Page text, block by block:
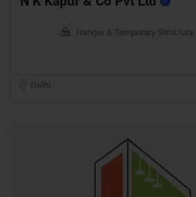
Hanger & Temporary Structure
Delhi